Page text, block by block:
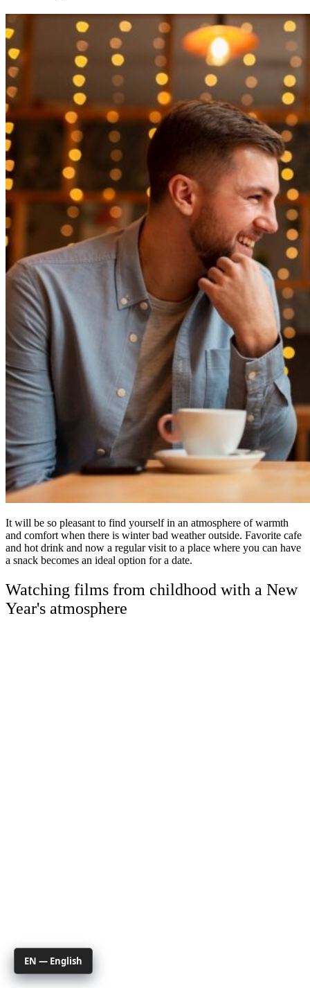
It will be so pleasant to find yourself in an atmosphere of warmth
and comfort when there is winter bad weather outside. Favorite cafe
and hot drink and now a regular visit to a place where you can have
a snack becomes an ideal option for a date.
Watching films from childhood with a New
Year's atmosphere
EN — English